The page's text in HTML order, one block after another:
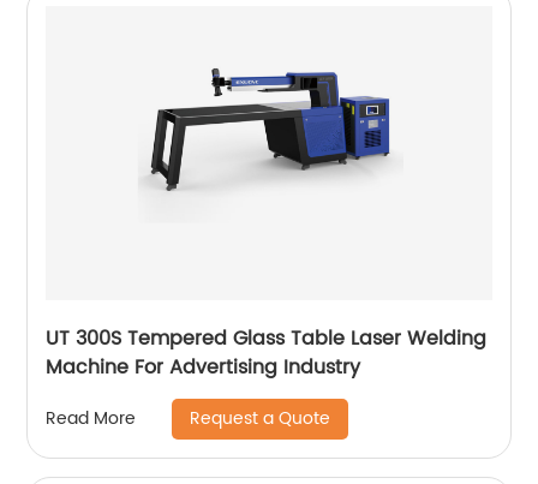
UT 300S Tempered Glass Table Laser Welding
Machine For Advertising Industry
Read More Request a Quote